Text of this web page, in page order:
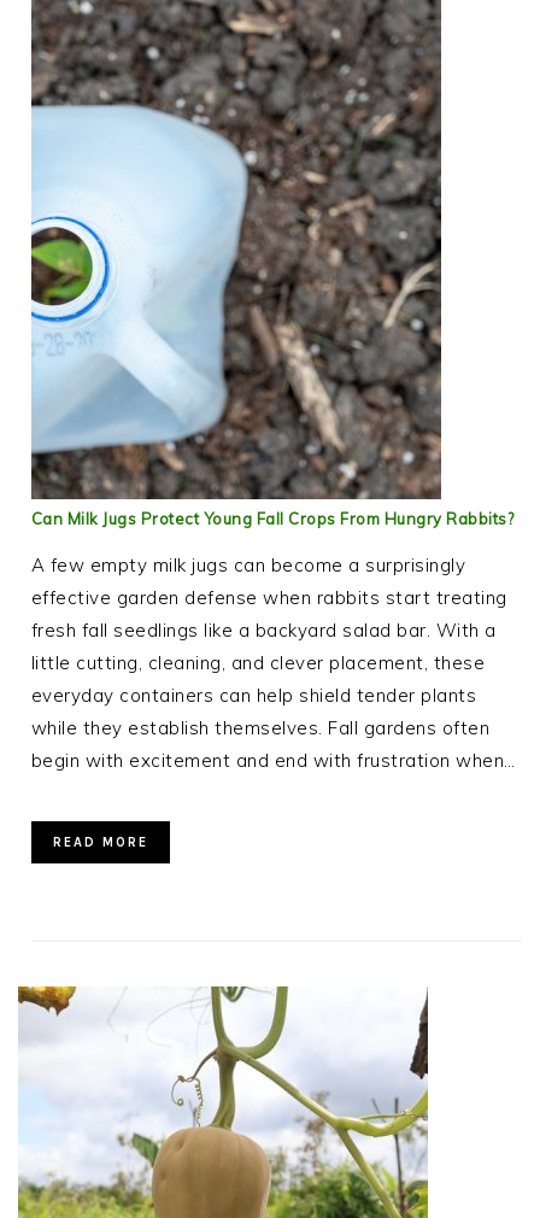
Can Milk Jugs Protect Young Fall Crops From Hungry Rabbits?
A few empty milk jugs can become a surprisingly
effective garden defense when rabbits start treating
fresh fall seedlings like a backyard salad bar. With a
little cutting, cleaning, and clever placement, these
everyday containers can help shield tender plants
while they establish themselves. Fall gardens often
begin with excitement and end with frustration when…
READ MORE